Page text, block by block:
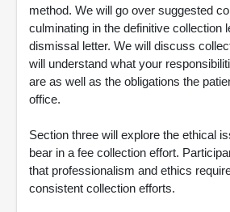
method. We will go over suggested
culminating in the definitive collection
dismissal letter. We will discuss
will understand what your
are as well as the obligations the
office.
Section three will explore the ethical
bear in a fee collection effort.
that professionalism and ethics
consistent collection efforts.